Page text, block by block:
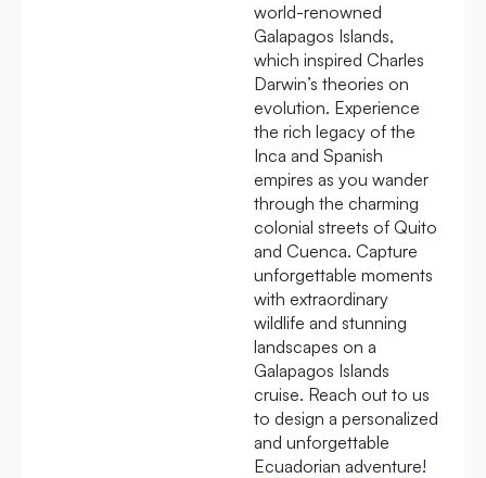
world-renowned
Galapagos Islands,
which inspired Charles
Darwin’s theories on
evolution. Experience
the rich legacy of the
Inca and Spanish
empires as you wander
through the charming
colonial streets of Quito
and Cuenca. Capture
unforgettable moments
with extraordinary
wildlife and stunning
landscapes on a
Galapagos Islands
cruise. Reach out to us
to design a personalized
and unforgettable
Ecuadorian adventure!